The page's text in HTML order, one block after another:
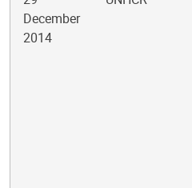
December
2014